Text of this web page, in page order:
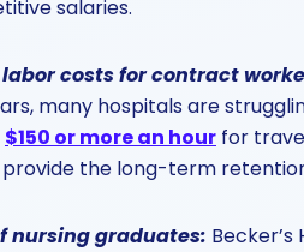
salaries.
labor costs for contract
many hospitals are
$150 or more an hour for
the long-term
nursing graduates: